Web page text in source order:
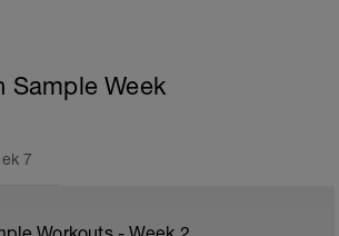
Sample Week
7